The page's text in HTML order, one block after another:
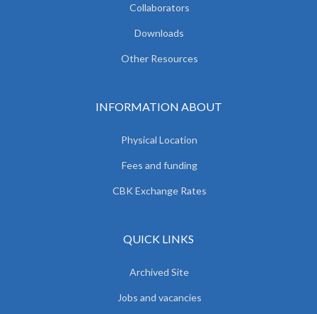
Collaborators
Downloads
Other Resources
INFORMATION ABOUT
Physical Location
Fees and funding
CBK Exchange Rates
QUICK LINKS
Archived Site
Jobs and vacancies